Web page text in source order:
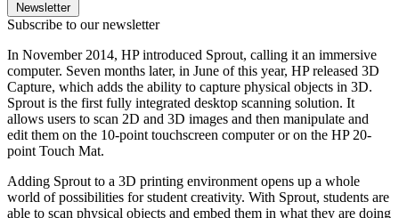
Newsletter
Subscribe to our newsletter
In November 2014, HP introduced Sprout, calling it an immersive
computer. Seven months later, in June of this year, HP released 3D
Capture, which adds the ability to capture physical objects in 3D.
Sprout is the first fully integrated desktop scanning solution. It
allows users to scan 2D and 3D images and then manipulate and
edit them on the 10-point touchscreen computer or on the HP 20-
point Touch Mat.
Adding Sprout to a 3D printing environment opens up a whole
world of possibilities for student creativity. With Sprout, students are
able to scan physical objects and embed them in what they are doing